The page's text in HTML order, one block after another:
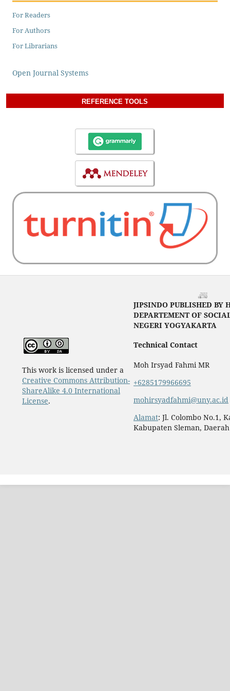
For Readers
For Authors
For Librarians
Open Journal Systems
REFERENCE TOOLS
This work is licensed under a
Creative Commons Attribution-
ShareAlike 4.0 International
License.
JIPSINDO PUBLISHED BY
DEPARTEMENT OF
NEGERI YOGYAKARTA
Technical Contact
Moh Irsyad Fahmi MR
+6285179966695
mohirsyadfahmi@uny.ac.id
Alamat: Jl. Colombo No.1,
Kabupaten Sleman,